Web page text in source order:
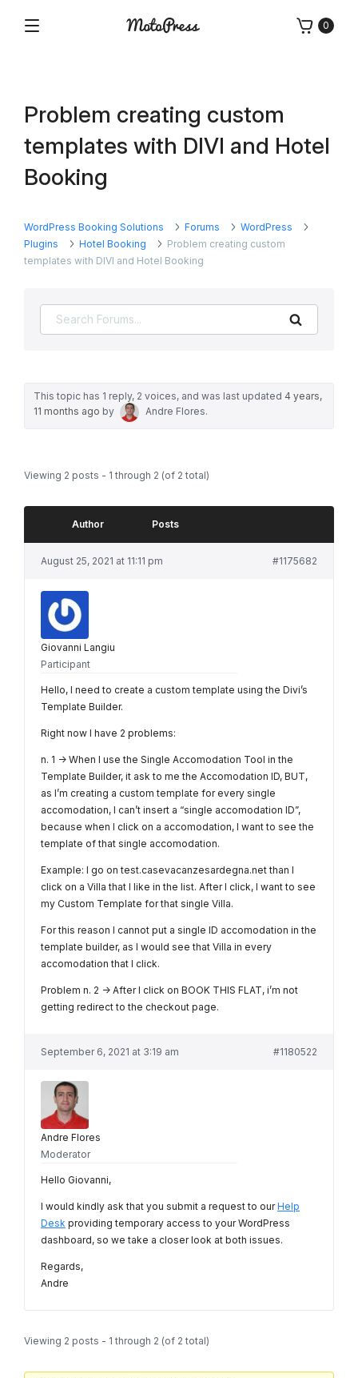
Plugins
Themes
0
Problem creating custom
templates with DIVI and Hotel
Booking
WordPress Booking Solutions Forums
WordPress
Plugins
Hotel Booking
Problem creating custom
templates with DIVI and Hotel Booking
This topic has 1 reply, 2 voices, and was last updated 4 years,
11 months ago by Andre Flores.
Viewing 2 posts - 1 through 2 (of 2 total)
Author Posts
August 25, 2021 at 11:11 pm #1175682
Giovanni Langiu
Participant
Hello, I need to create a custom template using the Divi’s
Template Builder.
Right now I have 2 problems:
n. 1 -> When I use the Single Accomodation Tool in the
Template Builder, it ask to me the Accomodation ID, BUT,
as I’m creating a custom template for every single
accomodation, I can’t insert a “single accomodation ID”,
because when I click on a accomodation, I want to see the
template of that single accomodation.
Example: I go on test.casevacanzesardegna.net than I
click on a Villa that I like in the list. After I click, I want to see
my Custom Template for that single Villa.
For this reason I cannot put a single ID accomodation in the
template builder, as I would see that Villa in every
accomodation that I click.
Problem n. 2 -> After I click on BOOK THIS FLAT, i’m not
getting redirect to the checkout page.
September 6, 2021 at 3:19 am #1180522
Andre Flores
Moderator
Hello Giovanni,
I would kindly ask that you submit a request to ourHelp
Desk providing temporary access to your WordPress
dashboard, so we take a closer look at both issues.
Regards,
Andre
Viewing 2 posts - 1 through 2 (of 2 total)